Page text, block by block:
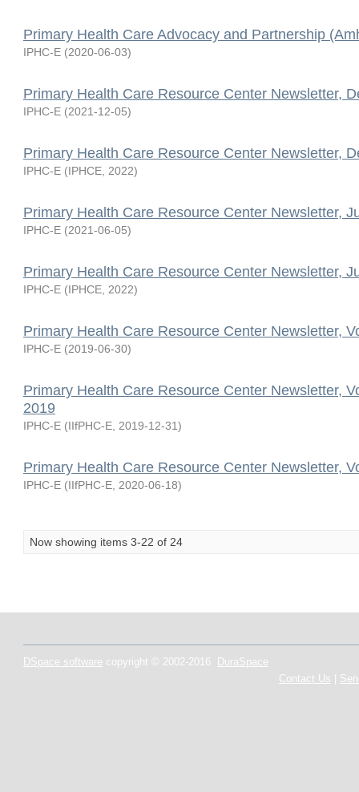
Primary Health Care Advocacy and Partnership
IPHC-E (2020-06-03)
Primary Health Care Resource Center Newsletter,
IPHC-E (2021-12-05)
Primary Health Care Resource Center Newsletter,
IPHC-E (IPHCE 2022)
Primary Health Care Resource Center Newsletter,
IPHC-E (2021-06-05)
Primary Health Care Resource Center Newsletter,
IPHC-E (IPHCE 2022)
Primary Health Care Resource Center Newsletter,
IPHC-E (2019-06-30)
Primary Health Care Resource Center Newsletter,
2019
IPHC-E (IIfPHC-E 2019-12-31)
Primary Health Care Resource Center Newsletter,
IPHC-E (IIfPHC-E 2020-06-18)
Now showing items 3-22 of 24
DSpace software copyright © 2002-2016
DuraSpace
Contact Us